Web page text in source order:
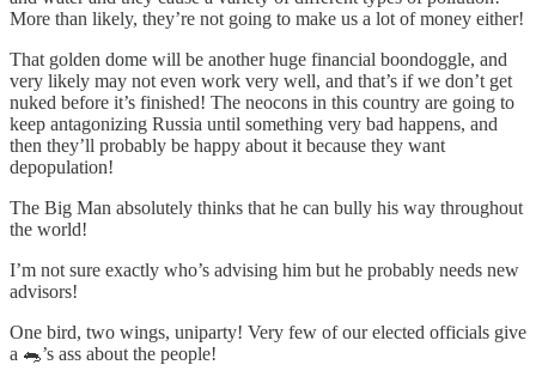
More than likely, they’re not going to make us a lot of money either!
That golden dome will be another huge financial boondoggle, and
very likely may not even work very well, and that’s if we don’t get
nuked before it’s finished! The neocons in this country are going to
keep antagonizing Russia until something very bad happens, and
then they’ll probably be happy about it because they want
depopulation!
The Big Man absolutely thinks that he can bully his way throughout
the world!
I’m not sure exactly who’s advising him but he probably needs new
advisors!
One bird, two wings, uniparty! Very few of our elected officials give
a 🐀’s ass about the people!